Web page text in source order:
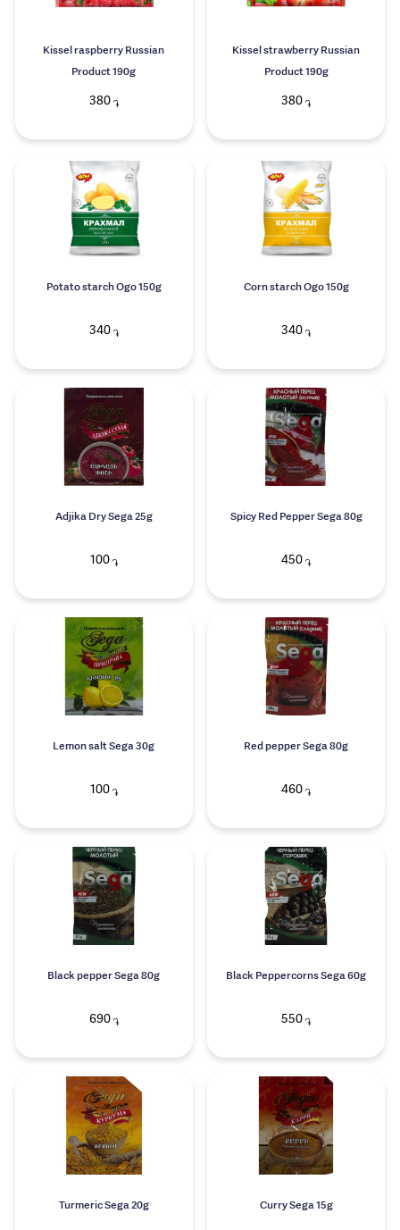
Kissel raspberry Russian
Product 190g
380֏
Kissel strawberry Russian
Product 190g
380 ֏
Potato starch Ogo 150g
340֏
Corn starch Ogo 150g
340 ֏
Adjika Dry Sega 25g
100֏
Spicy Red Pepper Sega 80g
450 ֏
Lemon salt Sega 30g
100֏
Red pepper Sega 80g
460 ֏
Black pepper Sega 80g
690֏
Black Peppercorns Sega 60g
550 ֏
Turmeric Sega 20g Curry Sega 15g